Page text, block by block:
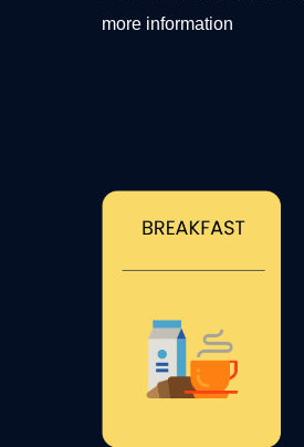
more information